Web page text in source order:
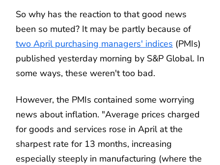
So why has the reaction to that good news
been so muted? It may be partly because of
two April purchasing managers' indices (PMIs)
published yesterday morning by S&P Global. In
some ways, these weren't too bad.
However, the PMIs contained some worrying
news about inflation. "Average prices charged
for goods and services rose in April at the
sharpest rate for 13 months, increasing
especially steeply in manufacturing (where the